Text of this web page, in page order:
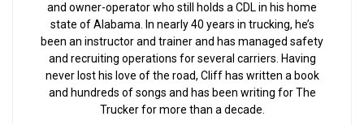
and owner-operator who still holds a CDL in his home
state of Alabama. In nearly 40 years in trucking, he’s
been an instructor and trainer and has managed safety
and recruiting operations for several carriers. Having
never lost his love of the road, Cliff has written a book
and hundreds of songs and has been writing for The
Trucker for more than a decade.